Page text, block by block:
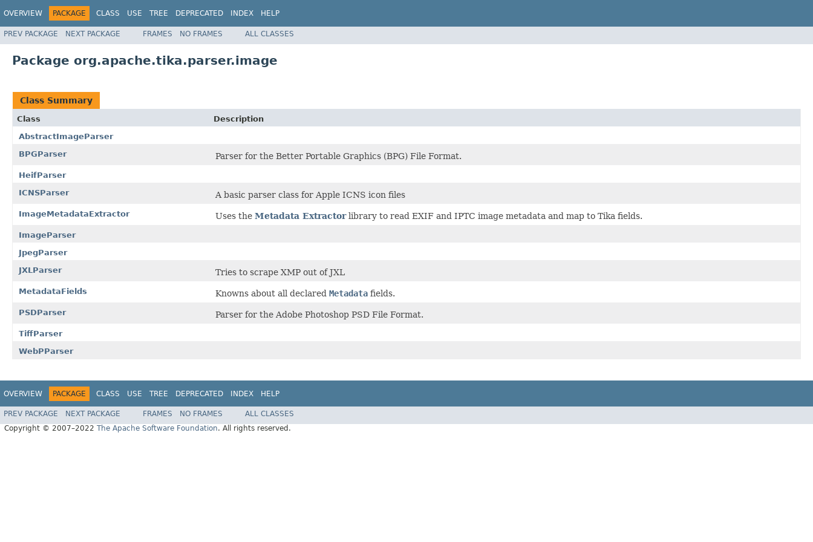
OVERVIEW PACKAGE CLASS USE TREE DEPRECATED INDEX HELP
PREV PACKAGE NEXT PACKAGE FRAMES NO FRAMES ALL CLASSES
Package org.apache.tika.parser.image
Class Summary
Class
Description
AbstractImageParser
BPGParser
Parser for the Better Portable Graphics (BPG) File Format.
HeifParser
ICNSParser
A basic parser class for Apple ICNS icon files
ImageMetadataExtractor Uses the Metadata Extractorlibrary to read EXIF and IPTC image metadata and map to Tika fields.
ImageParser
JpegParser
JXLParser
Tries to scrape XMP out of JXL
MetadataFields Knowns about all declared Metadata fields.
PSDParser Parser for the Adobe Photoshop PSD File Format.
TiffParser
WebPParser
OVERVIEW PACKAGE CLASS USE TREE DEPRECATED INDEX HELP
PREV PACKAGE NEXT PACKAGE FRAMES NO FRAMES
ALL CLASSES
Copyright © 2007–2022 The Apache Software Foundation. All rights reserved.